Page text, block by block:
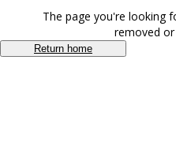
The page you're looking
removed or
Return home